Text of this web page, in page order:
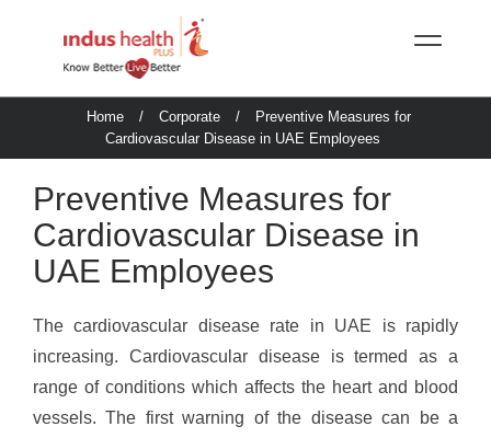
Home / Corporate /
Preventive Measures for
Cardiovascular Disease in UAE Employees
Preventive Measures for
Cardiovascular Disease in
UAE Employees
The cardiovascular disease rate in UAE is rapidly
increasing. Cardiovascular disease is termed as a
range of conditions which affects the heart and blood
vessels. The first warning of the disease can be a